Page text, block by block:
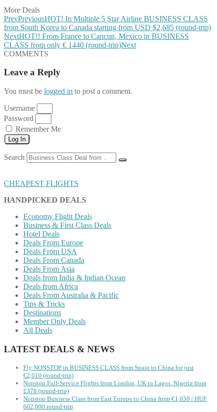
More Deals
PrevPreviousHOT! In Multiple 5 Star Airline BUSINESS CLASS
from South Korea to Canada starting from USD $2,685 (round-trip)
NextHOT!! From France to Cancun, Mexico in BUSINESS
CLASS from only € 1440 (round-trip)Next
COMMENTS
Leave a Reply
You must be logged in to post a comment.
Username
Password
Remember Me
Log In
Search
CHEAPEST FLIGHTS
HANDPICKED DEALS
Economy Flight Deals
Business & First Class Deals
Hotel Deals
Deals From Europe
Deals From USA
Deals From Canada
Deals From Asia
Deals from India & Indian Ocean
Deals from Africa
Deals From Australia & Pacific
Tips & Tricks
Destinations
Member Only Deals
All Deals
LATEST DEALS & NEWS
Fly NONSTOP in BUSINESS CLASS from Spain to China for just
€2,010 (round-trip)
Nonstop Full-Service Flights from London, UK to Lagos, Nigeria from
£378 (round-trip)
Nonstop Business Class from East Europe to China from €1,650 / HUF
602,000 round-trip